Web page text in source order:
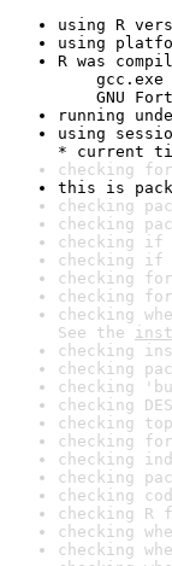
using R
using
R was
gcc.exe
GNU
running
using
* current
checking
this is
checking
checking
checking if
checking if
checking
checking
checking
See the
checking
checking
checking
checking
checking
checking
checking
checking
checking
checking
checking
checking